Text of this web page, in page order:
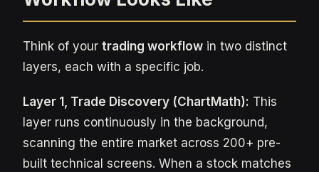
Think of your trading workflow in two distinct
layers, each with a specific job.
Layer 1, Trade Discovery (ChartMath): This
layer runs continuously in the background,
scanning the entire market across 200+ pre-
built technical screens. When a stock matches